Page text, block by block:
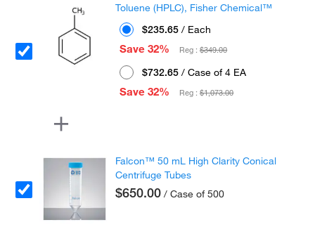
Toluene (HPLC), Fisher Chemical™
$235.65 / Each
Save 32%
Reg :$349.00
$732.65 / Case of 4 EA
Save 32%
Reg :$1,073.00
Falcon™ 50 mL High Clarity Conical
Centrifuge Tubes
$650.00 / Case of 500